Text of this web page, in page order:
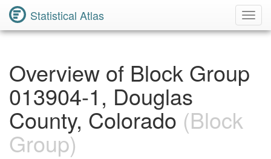
Statistical Atlas
Overview of Block Group
013904-1, Douglas
County, Colorado (Block
Group)